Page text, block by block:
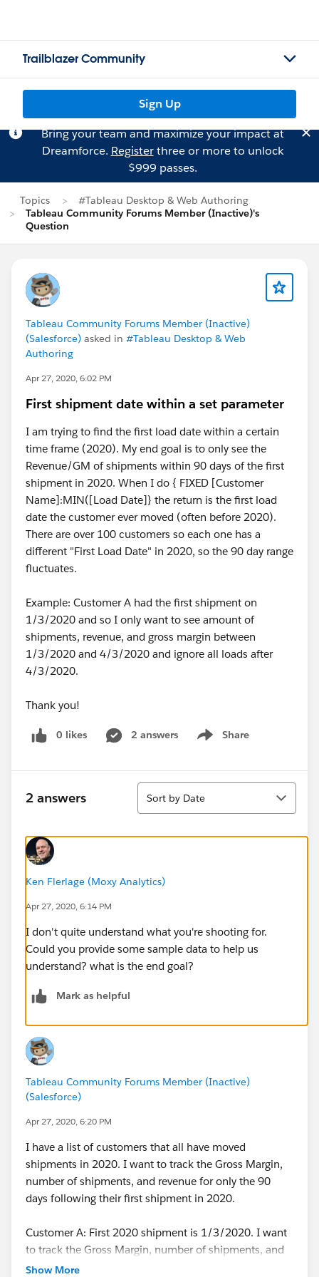
Trailblazer Community
Sign Up
Bring your team and maximize your impact at
Dreamforce. Registerthree or more to unlock
$999 passes.
Topics
#Tableau Desktop & Web Authoring
Tableau Community Forums Member (Inactive)'s
Question
Tableau Community Forums Member (Inactive)
(Salesforce) asked in #Tableau Desktop & Web
Authoring
Apr 27, 2020, 6:02 PM
First shipment date within a set parameter
I am trying to find the first load date within a certain
time frame (2020). My end goal is to only see the
Revenue/GM of shipments within 90 days of the first
shipment in 2020. When I do { FIXED [Customer
Name]:MIN([Load Date]} the return is the first load
date the customer ever moved (often before 2020).
There are over 100 customers so each one has a
different "First Load Date" in 2020, so the 90 day range
fluctuates.
Example: Customer A had the first shipment on
1/3/2020 and so I only want to see amount of
shipments, revenue, and gross margin between
1/3/2020 and 4/3/2020 and ignore all loads after
4/3/2020.
Thank you!
0 likes 2 answers Share
Show menu
2 answers
Sort
Sort by Date
Ken Flerlage (Moxy Analytics)
Apr 27, 2020, 6:14 PM
I don't quite understand what you're shooting for.
Could you provide some sample data to help us
understand? what is the end goal?
Mark as helpful
Tableau Community Forums Member (Inactive)
(Salesforce)
Apr 27, 2020, 6:20 PM
I have a list of customers that all have moved
shipments in 2020. I want to track the Gross Margin,
number of shipments, and revenue for only the 90
days following their first shipment in 2020.
Customer A: First 2020 shipment is 1/3/2020. I want
to track the Gross Margin, number of shipments, and
revenue only between 1/3/2020 and 4/3/2020.
Show More